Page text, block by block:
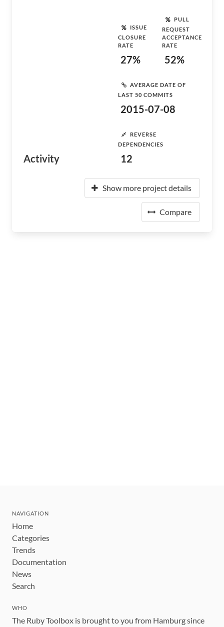
Activity
ISSUE
CLOSURE
RATE
27%
PULL
REQUEST
ACCEPTANCE
RATE
52%
AVERAGE DATE OF
LAST 50 COMMITS
2015-07-08
REVERSE
DEPENDENCIES
12
Show more project details
Compare
NAVIGATION
Home
Categories
Trends
Documentation
News
Search
WHO
The Ruby Toolbox is brought to you from Hamburg since